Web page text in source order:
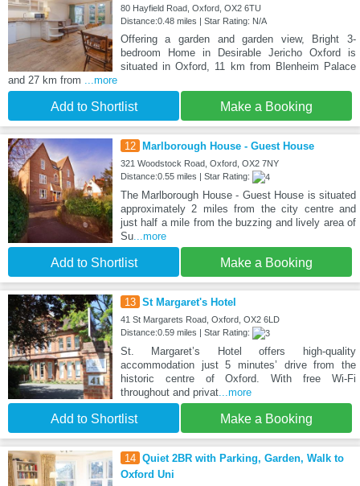
80 Hayfield Road, Oxford, OX2 6TU
Distance:0.48 miles | Star Rating: N/A
Offering a garden and garden view, Bright 3-
bedroom Home in Desirable Jericho Oxford is
situated in Oxford, 11 km from Blenheim Palace
and 27 km from ...more
Add to Shortlist Make a Booking
12 Marlborough House - Guest House
321 Woodstock Road, Oxford, OX2 7NY
Distance:0.55 miles | Star Rating:
The Marlborough House - Guest House is situated
approximately 2 miles from the city centre and
just half a mile from the buzzing and lively area of
Su...more
Add to Shortlist Make a Booking
13 St Margaret's Hotel
41 St Margarets Road, Oxford, OX2 6LD
Distance:0.59 miles | Star Rating:
St. Margaret’s Hotel offers high-quality
accommodation just 5 minutes’ drive from the
historic centre of Oxford. With free Wi-Fi
throughout and privat...more
Add to Shortlist Make a Booking
14 Quiet 2BR with Parking, Garden, Walk to
Oxford Uni